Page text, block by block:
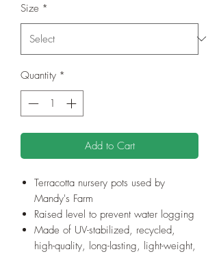
Size *
Quantity *
Add to Cart
Terracotta nursery pots used by
Mandy's Farm
Raised level to prevent water logging
Made of UV-stabilized, recycled,
high-quality, long-lasting, light-weight,